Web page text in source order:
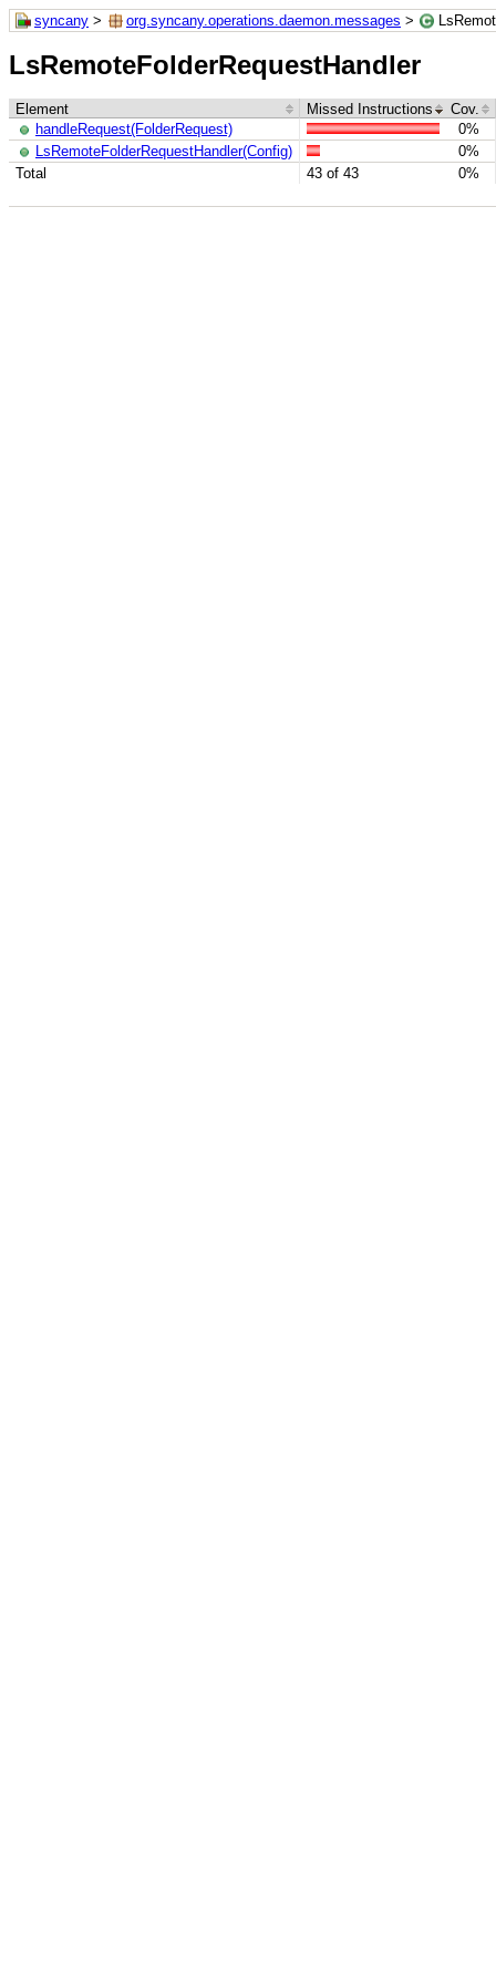
syncany > org.syncany.operations.daemon.messages >
LsRemoteFolderRequestHandler
Element Missed Instructions Cov.
Total 43 of 43 0%
handleRequest(FolderRequest)
0%
LsRemoteFolderRequestHandler(Config)
0%